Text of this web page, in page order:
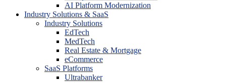
AI Platform Modernization
Industry Solutions & SaaS
Industry Solutions
EdTech
MedTech
Real Estate & Mortgage
eCommerce
SaaS Platforms
Ultrabanker